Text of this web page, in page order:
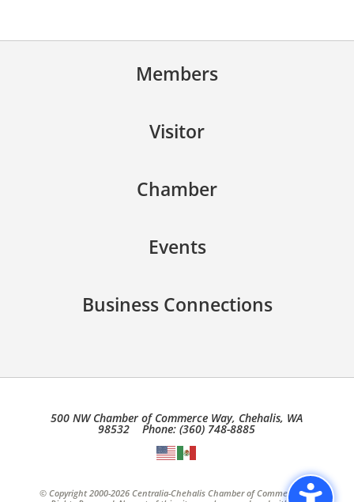
Members
Visitor
Chamber
Events
Business Connections
500 NW Chamber of Commerce Way, Chehalis, WA
98532 Phone: (360) 748-8885
© Copyright 2000-2026 Centralia-Chehalis Chamber of Commerce, All